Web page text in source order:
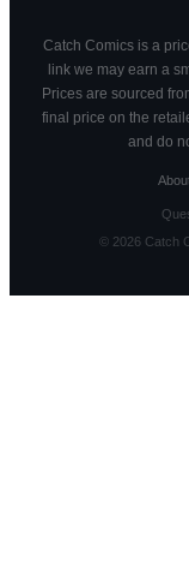
Catch Comics is a
link we may earn a
Prices are sourced
final price on the
and do
© 2026Catch